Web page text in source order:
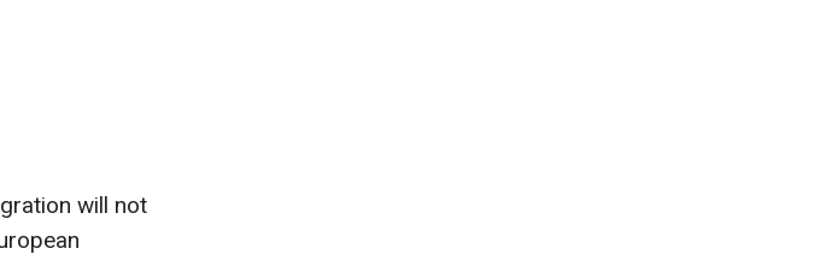
will not